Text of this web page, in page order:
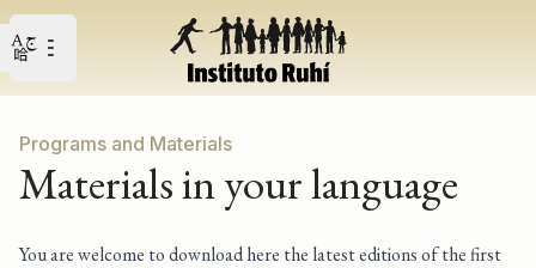
Open main menu
Open user menu
Programs and Materials
Materials in your language
You are welcome to download here the latest editions of the first